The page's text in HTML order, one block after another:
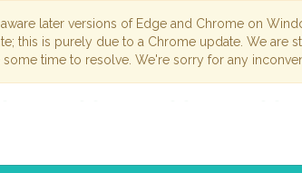
later versions of Edge and Chrome on
this is purely due to a Chrome update. We
time to resolve. We're sorry for any